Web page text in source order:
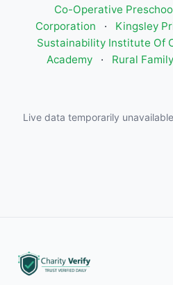
Co-Operative
Corporation
· Kingsley
Sustainability Institute Of
Academy
· Rural
Live data temporarily